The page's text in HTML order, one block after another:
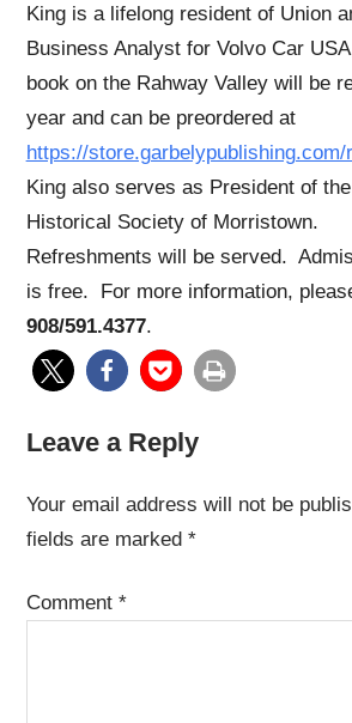
King is a lifelong resident of Union
Business Analyst for Volvo Car
book on the Rahway Valley will be
year and can be preordered at
https://
King also serves as President of
Historical Society of Morristown.
Refreshments will be served.
is free. For more information,
908/591.4377.
Leave a Reply
Your email address will not be
fields are marked *
Comment *